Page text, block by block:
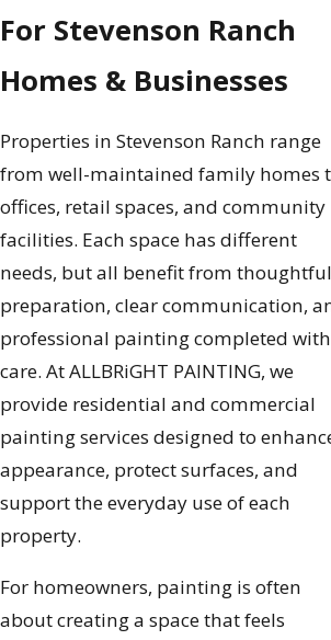
For Stevenson Ranch
Homes & Businesses
Properties in Stevenson Ranch range
from well-maintained family homes
offices, retail spaces, and community
facilities. Each space has different
needs, but all benefit from thoughtful
preparation, clear communication,
professional painting completed with
care. At ALLBRiGHT PAINTING, we
provide residential and commercial
painting services designed to
appearance, protect surfaces, and
support the everyday use of each
property.
For homeowners, painting is often
about creating a space that feels